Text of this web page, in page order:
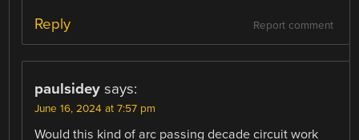
Report comment
Reply
paulsidey says:
June 16, 2024 at 7:57 pm
Would this kind of arc passing decade circuit work